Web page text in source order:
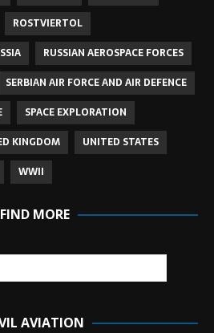
ROSTVIERTOL
RUSSIAN AEROSPACE FORCES
SERBIAN AIR FORCE AND AIR DEFENCE
SPACE EXPLORATION
KINGDOM
UNITED STATES
WWII
FIND MORE
AVIATION